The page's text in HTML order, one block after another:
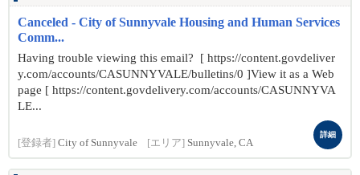
Canceled - City of Sunnyvale Housing and Human Services
Comm...
Having trouble viewing this email? [ https://content.govdeliver
y.com/accounts/CASUNNYVALE/bulletins/0 ]View it as a Web
page [ https://content.govdelivery.com/accounts/CASUNNYVA
LE...
[登録者] City of Sunnyvale [エリア] Sunnyvale, CA
詳細